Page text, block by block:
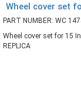
Wheel cover set
PART NUMBER: WC
Wheel cover set for 15
REPLICA